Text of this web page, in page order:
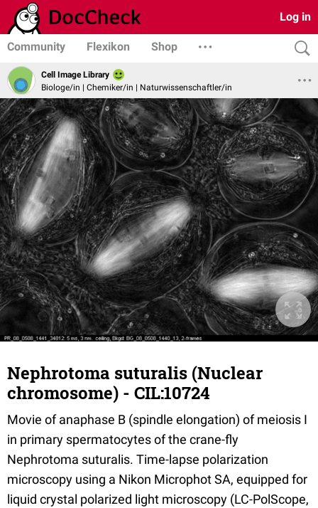
Log in
Community Flexikon Shop
Cell Image Library
Biologe/in | Chemiker/in | Naturwissenschaftler/in
Nephrotoma suturalis (Nuclear
chromosome) - CIL:10724
Movie of anaphase B (spindle elongation) of meiosis I
in primary spermatocytes of the crane-fly
Nephrotoma suturalis. Time-lapse polarization
microscopy using a Nikon Microphot SA, equipped for
liquid crystal polarized light microscopy (LC-PolScope,